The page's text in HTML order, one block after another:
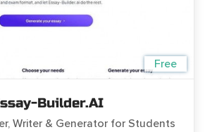
Free
Builder.AI
Writer & Generator for Students